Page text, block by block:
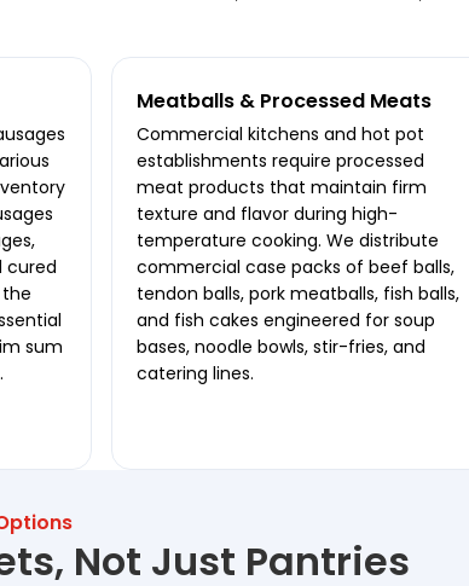
cured
sum
Meatballs & Processed Meats
Commercial kitchens and hot pot
establishments require processed
meat products that maintain firm
texture and flavor during high-
temperature cooking. We distribute
commercial case packs of beef balls,
tendon balls, pork meatballs, fish balls,
and fish cakes engineered for soup
bases, noodle bowls, stir-fries, and
catering lines.
Not Just Pantries